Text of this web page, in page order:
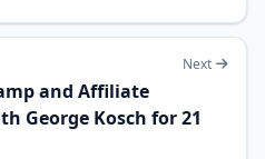
Next
and Affiliate
George Kosch for 21